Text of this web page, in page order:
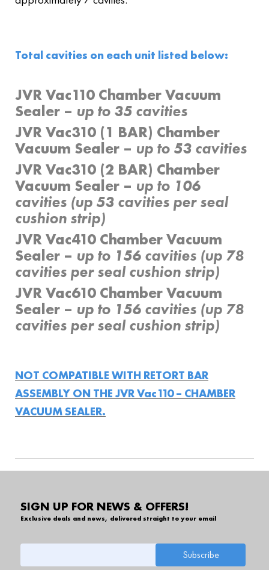
Total cavities on each unit listed below:
JVR Vac110 Chamber Vacuum
Sealer – up to 35 cavities
JVR Vac310 (1 BAR) Chamber
Vacuum Sealer – up to 53 cavities
JVR Vac310 (2 BAR) Chamber
Vacuum Sealer – up to 106
cavities (up 53 cavities per seal
cushion strip)
JVR Vac410 Chamber Vacuum
Sealer – up to 156 cavities (up 78
cavities per seal cushion strip)
JVR Vac610 Chamber Vacuum
Sealer – up to 156 cavities (up 78
cavities per seal cushion strip)
NOT COMPATIBLE WITH RETORT BAR
ASSEMBLY ON THE JVR Vac110 – CHAMBER
VACUUM SEALER.
SIGN UP FOR NEWS & OFFERS!
Exclusive deals and news, delivered straight to your email